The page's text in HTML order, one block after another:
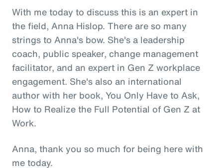
With me today to discuss this is an expert in
the field, Anna Hislop. There are so many
strings to Anna's bow. She's a leadership
coach, public speaker, change management
facilitator, and an expert in Gen Z workplace
engagement. She's also an international
author with her book, You Only Have to Ask,
How to Realize the Full Potential of Gen Z at
Work.
Anna, thank you so much for being here with
me today.